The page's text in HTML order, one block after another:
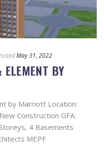
May 31, 2022
BY
by Marriott Location:
Construction GFA:
4 Basements
MEPF